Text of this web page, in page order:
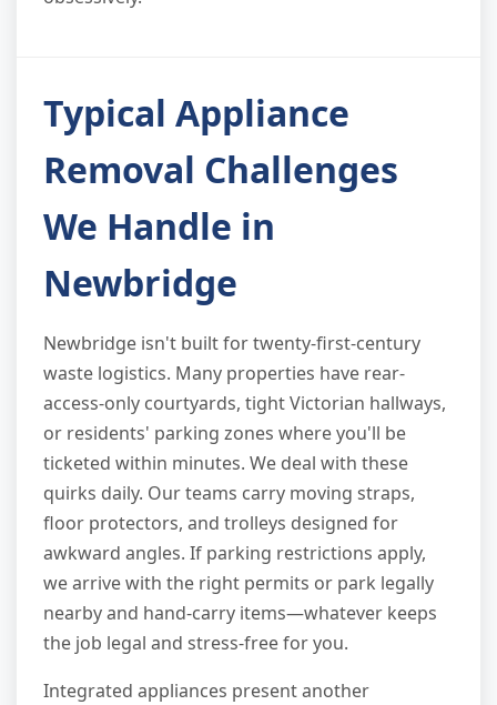
Typical Appliance
Removal Challenges
We Handle in
Newbridge
Newbridge isn't built for twenty-first-century
waste logistics. Many properties have rear-
access-only courtyards, tight Victorian hallways,
or residents' parking zones where you'll be
ticketed within minutes. We deal with these
quirks daily. Our teams carry moving straps,
floor protectors, and trolleys designed for
awkward angles. If parking restrictions apply,
we arrive with the right permits or park legally
nearby and hand-carry items—whatever keeps
the job legal and stress-free for you.
Integrated appliances present another